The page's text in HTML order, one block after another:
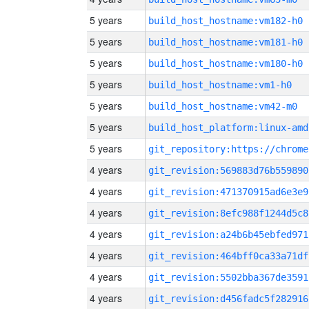
5 years build_host_hostname:vm182-h0
5 years build_host_hostname:vm181-h0
5 years build_host_hostname:vm180-h0
5 years build_host_hostname:vm1-h0
5 years build_host_hostname:vm42-m0
5 years build_host_platform:linux-
5 years
4 years
4 years
4 years
4 years
4 years
4 years
4 years